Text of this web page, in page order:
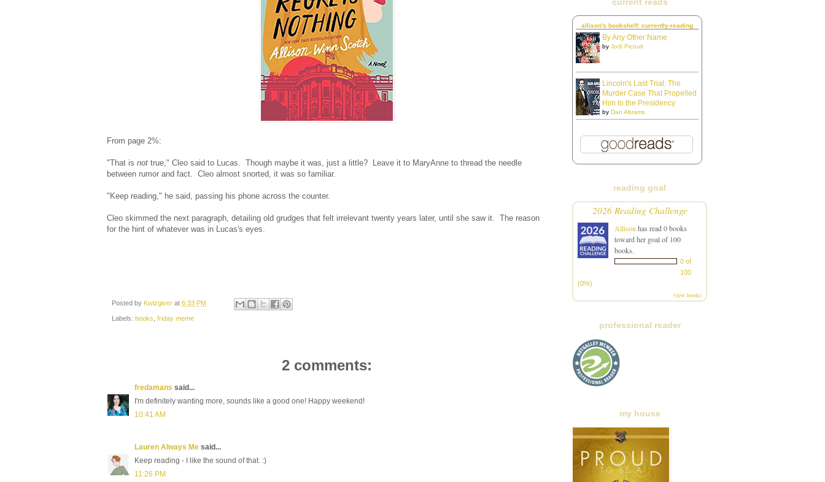
From page 2%:
"That is not true," Cleo said to Lucas. Though maybe it was, just a little? Leave it to MaryAnne to thread the needle
between rumor and fact. Cleo almost snorted, it was so familiar.
"Keep reading," he said, passing his phone across the counter.
Cleo skimmed the next paragraph, detailing old grudges that felt irrelevant twenty years later, until she saw it. The reason
for the hint of whatever was in Lucas's eyes.
Posted by Kwizgiver at 6:33 PM
Labels: books friday meme
2 comments:
fredamans said...
I'm definitely wanting more, sounds like a good one! Happy weekend!
10:41 AM
Lauren Always Me said...
Keep reading - I like the sound of that. :)
11:26 PM
allison's bookshelf: currently-reading
By Any Other Name
by Jodi Picoult
Lincoln's Last Trial: The
Murder Case That Propelled
Him to the Presidency
by Dan Abrams
reading goal
2026 Reading Challenge
Allison has read 0 books
toward her goal of 100
books.
0 of
100
(0%)
view books
professional reader
my house